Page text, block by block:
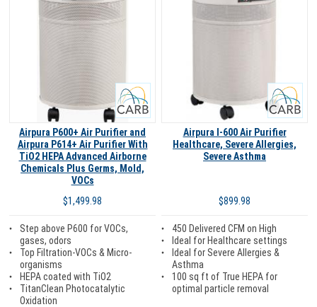
Airpura P600+ Air Purifier and
Airpura P614+ Air Purifier With
TiO2 HEPA Advanced Airborne
Chemicals Plus Germs, Mold,
VOCs
$1,499.98
Step above P600 for VOCs,
gases, odors
Top Filtration-VOCs & Micro-
organisms
HEPA coated with TiO2
TitanClean Photocatalytic
Oxidation
Airpura I-600 Air Purifier
Healthcare, Severe Allergies,
Severe Asthma
$899.98
450 Delivered CFM on High
Ideal for Healthcare settings
Ideal for Severe Allergies &
Asthma
100 sq ft of True HEPA for
optimal particle removal